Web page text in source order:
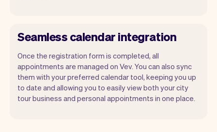
Seamless calendar integration
Once the registration form is completed, all
appointments are managed on Vev. You can also sync
them with your preferred calendar tool, keeping you up
to date and allowing you to easily view both your city
tour business and personal appointments in one place.